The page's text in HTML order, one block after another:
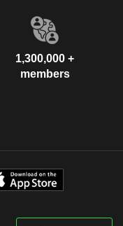
1,300,000 +
members